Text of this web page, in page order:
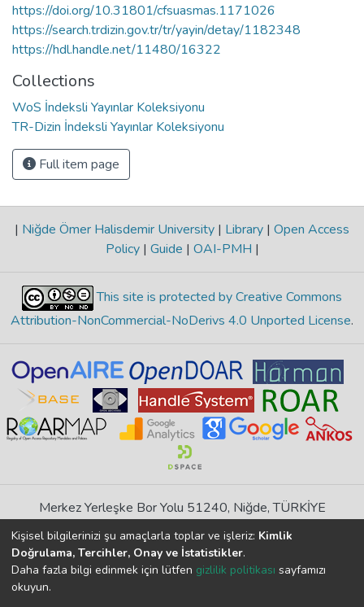
https://doi.org/10.31801/cfsuasmas.1171026
https://search.trdizin.gov.tr/tr/yayin/detay/1182348
https://hdl.handle.net/11480/16322
Collections
WoS İndeksli Yayınlar Koleksiyonu
TR-Dizin İndeksli Yayınlar Koleksiyonu
Full item page
| Niğde Ömer Halisdemir University | Library | Open Access
Policy | Guide | OAI-PMH |
This site is protected by Creative Commons
Attribution-NonCommercial-NoDerivs 4.0 Unported License.
Merkez Yerleşke Bor Yolu 51240, Niğde, TÜRKİYE
If you find any errors in content please report us
DSpace 7.6.1, Powered byİdeal DSpace
Kişisel bilgilerinizi şu amaçlarla toplar ve işleriz: Kimlik
Doğrulama, Tercihler, Onay ve İstatistikler.
Daha fazla bilgi edinmek için lütfen gizlilik politikası sayfamızı
okuyun.